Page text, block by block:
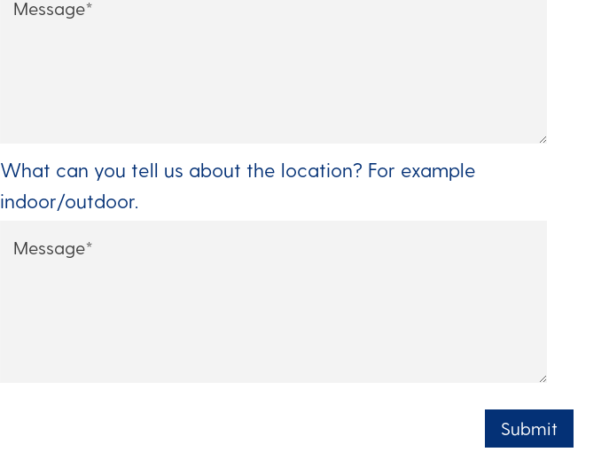
What can you tell us about the location? For example
indoor/outdoor.
Submit